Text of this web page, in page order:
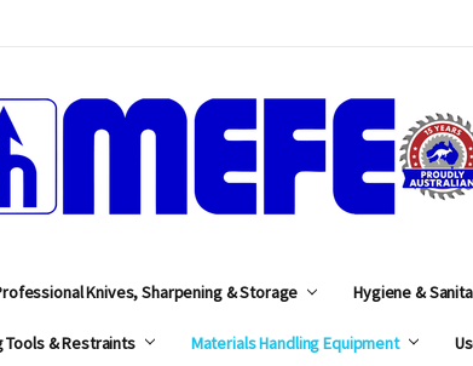
Knives, Sharpening & Storage Hygiene &
Tools & Restraints Materials Handling Equipment